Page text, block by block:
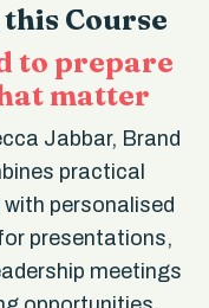
Course
to prepare
matter
Jabbar, Brand
practical
personalised
presentations,
meetings